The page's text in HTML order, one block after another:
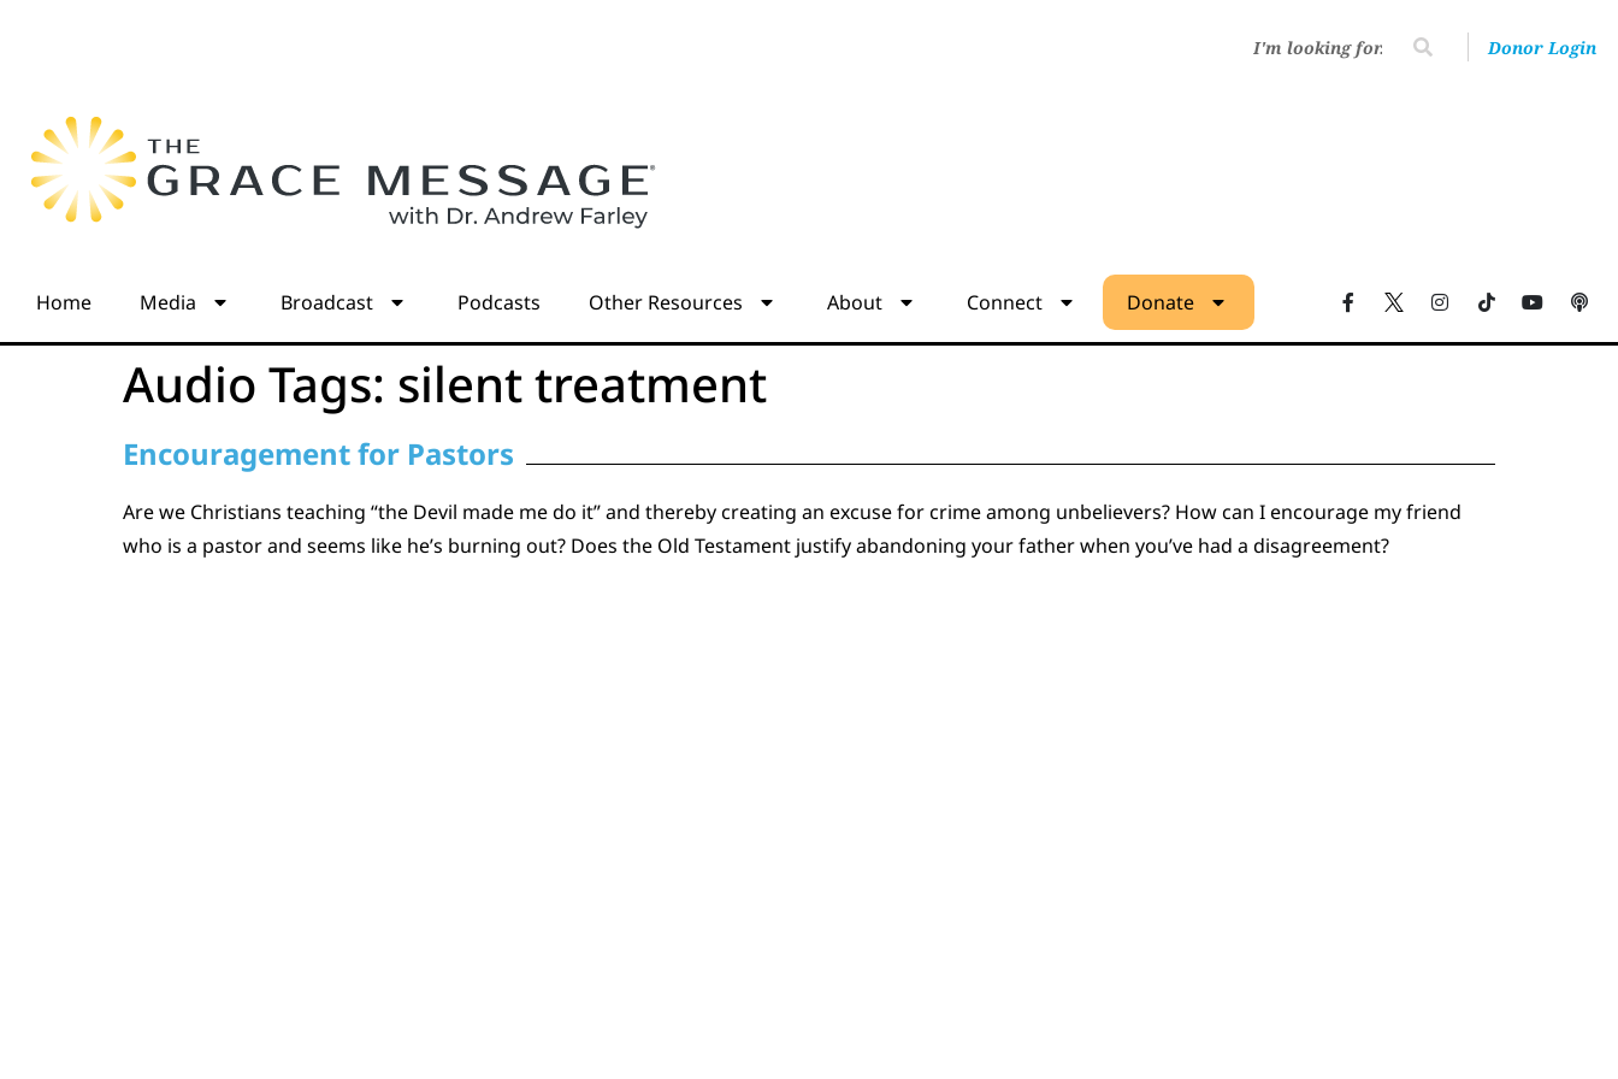
Donor Login
Home Media Broadcast Podcasts Other Resources About Connect Donate
Audio Tags: silent treatment
Encouragement for Pastors
Are we Christians teaching “the Devil made me do it” and thereby creating an excuse for crime among unbelievers? How can I encourage my friend
who is a pastor and seems like he’s burning out? Does the Old Testament justify abandoning your father when you’ve had a disagreement?